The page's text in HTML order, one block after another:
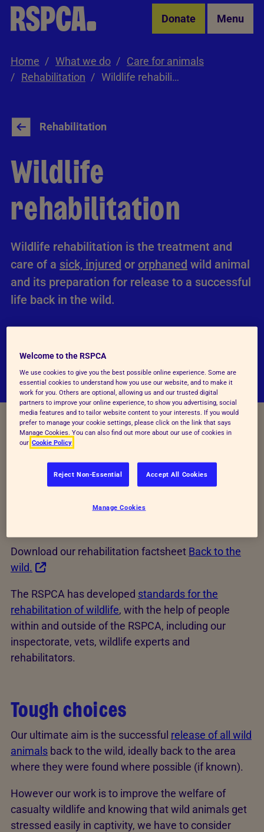
Skip to Main Content Donate Menu
Home What we do
Care for animals
Rehabilitation
Wildlife rehabilitation
Rehabilitation
Wildlife
rehabilitation
Wildlife rehabilitation is the treatment and
care of a sick, injured or orphaned wild animal
and its preparation for release to a successful
life back in the wild.
four wildlife centresthat admit over 18,000
Download our rehabilitation factsheet Back to the
wild.
The RSPCA has developed standards for the
rehabilitation of wildlife, with the help of people
within and outside of the RSPCA, including our
inspectorate, vets, wildlife experts and
rehabilitators.
Tough choices
Our ultimate aim is the successful release of all wild
animals back to the wild, ideally back to the area
where they were found where possible (if known).
However our work is to improve the welfare of
casualty wildlife and knowing that wild animals get
stressed easily in captivity, we have to consider
Welcome to the RSPCA
We use cookies to give you the best possible online experience. Some are
essential cookies to understand how you use our website, and to make it
work for you. Others are optional, allowing us and our trusted digital
partners to improve your online experience, to show you advertising, social
media features and to tailor website content to your interests. If you would
prefer to manage your cookie settings, please click on the link that says
Manage Cookies. You can also find out more about our use of cookies in
our Cookie Policy
Reject Non-Essential Accept All Cookies
Manage Cookies